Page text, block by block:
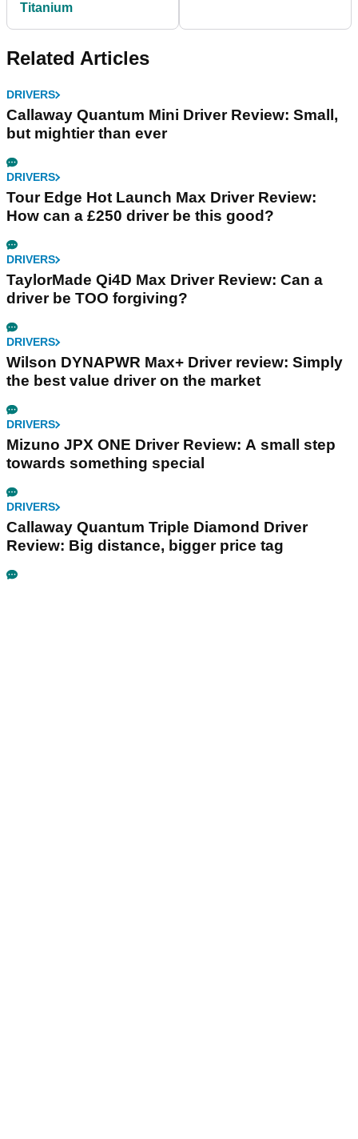
Titanium
Related Articles
DRIVERS
Callaway Quantum Mini Driver Review: Small,
but mightier than ever
DRIVERS
Tour Edge Hot Launch Max Driver Review:
How can a £250 driver be this good?
DRIVERS
TaylorMade Qi4D Max Driver Review: Can a
driver be TOO forgiving?
DRIVERS
Wilson DYNAPWR Max+ Driver review: Simply
the best value driver on the market
DRIVERS
Mizuno JPX ONE Driver Review: A small step
towards something special
DRIVERS
Callaway Quantum Triple Diamond Driver
Review: Big distance, bigger price tag